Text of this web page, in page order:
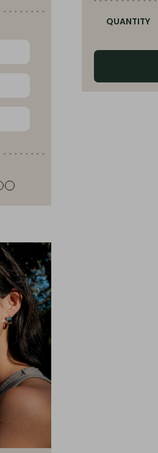
QUANTITY